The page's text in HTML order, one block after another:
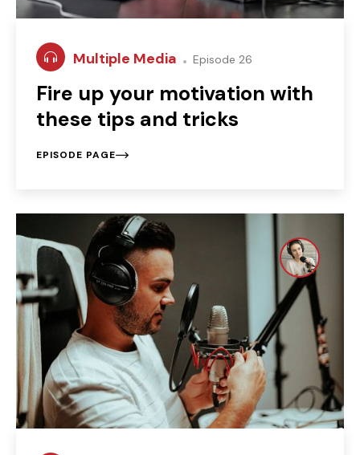
Multiple Media Episode 26
Fire up your motivation with
these tips and tricks
EPISODE PAGE